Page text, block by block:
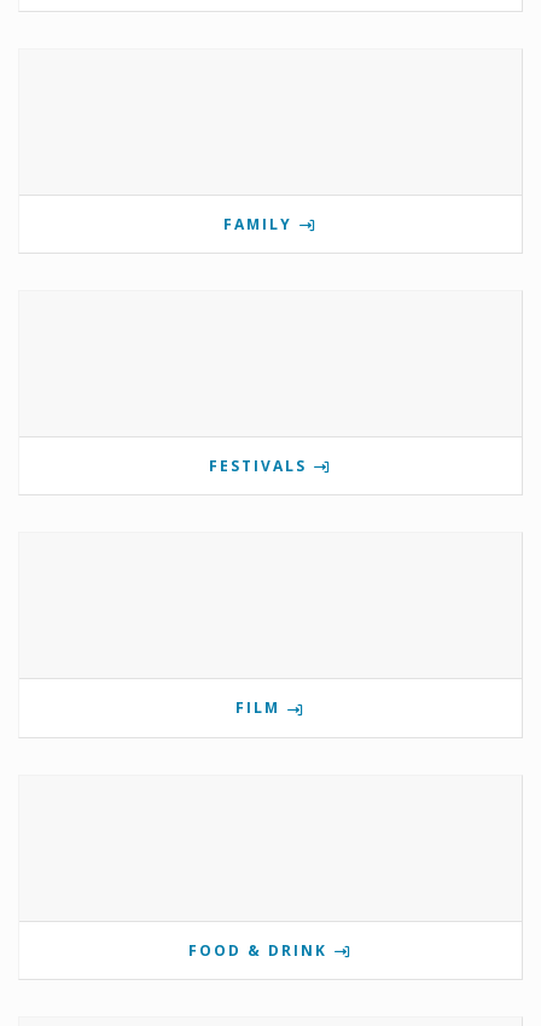
FAMILY
FESTIVALS
FILM
FOOD & DRINK